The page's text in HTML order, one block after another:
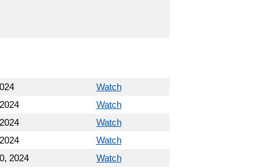
Watch
Watch
Watch
Watch
2024
Watch